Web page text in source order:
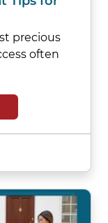
precious
often